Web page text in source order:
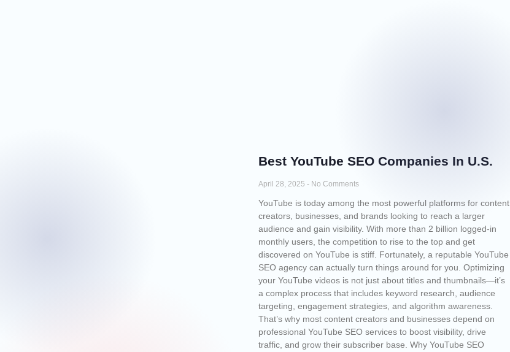
Best YouTube SEO Companies​ In U.S.
April 28, 2025 No Comments
YouTube is today among the most powerful platforms for content
creators, businesses, and brands looking to reach a larger
audience and gain visibility. With more than 2 billion logged-in
monthly users, the competition to rise to the top and get
discovered on YouTube is stiff. Fortunately, a reputable YouTube
SEO agency can actually turn things around for you. Optimizing
your YouTube videos is not just about titles and thumbnails—it’s
a complex process that includes keyword research, audience
targeting, engagement strategies, and algorithm awareness.
That’s why most content creators and businesses depend on
professional YouTube SEO services to boost visibility, drive
traffic, and grow their subscriber base. Why YouTube SEO